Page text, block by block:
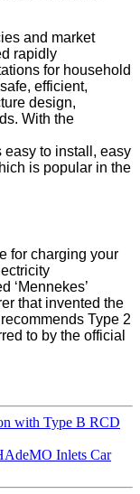
and market
rapidly
for household
safe, efficient,
design,
With the
easy to install, easy
is popular in the
for charging your
‘Mennekes’
that invented the
Type 2
to by the official
with Type B RCD
Inlets Car